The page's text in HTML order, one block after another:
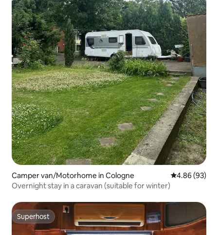
Camper van/Motorhome in Cologne 4.86 out of 5
4.86 (93)
Overnight stay in a caravan (suitable for winter)
Superhost
Superhost